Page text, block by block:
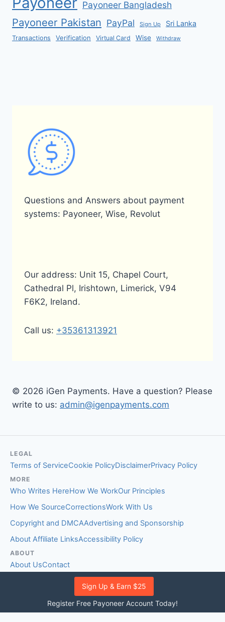
Sign Up & Earn $25
Register Free Payoneer Account Today!
Payoneer Bangladesh
Payoneer Pakistan PayPal Sign Up Sri Lanka
Transactions Verification Virtual Card Wise Withdraw
Questions and Answers about payment
systems: Payoneer, Wise, Revolut
Our address: Unit 15, Chapel Court,
Cathedral Pl, Irishtown, Limerick, V94
F6K2, Ireland.
Call us: +35361313921
© 2026 iGen Payments. Have a question? Please
write to us: admin@igenpayments.com
LEGAL
Terms of ServiceCookie PolicyDisclaimerPrivacy Policy
MORE
Who Writes HereHow We WorkOur Principles
How We SourceCorrectionsWork With Us
Copyright and DMCAAdvertising and Sponsorship
About Affiliate LinksAccessibility Policy
ABOUT
About UsContact
EDITORIAL STANDARDS
Fact-Checking PolicyComment Policy